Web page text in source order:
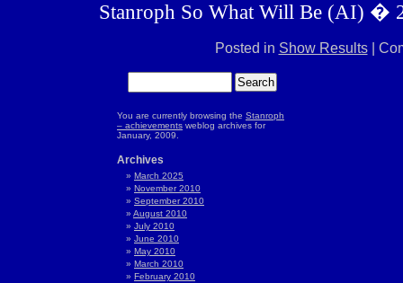
Stanroph So What Will Be (AI) �
Posted in Show Results|
You are currently browsing the Stanroph
– achievements weblog archives for
January, 2009.
Archives
March 2025
November 2010
September 2010
August 2010
July 2010
June 2010
May 2010
March 2010
February 2010